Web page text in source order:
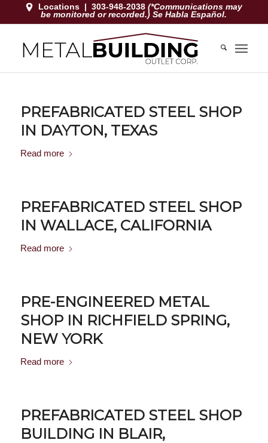
Locations |303-948-2038(*Communications may
be monitored or recorded.) Se Habla Español.
PREFABRICATED STEEL SHOP
IN DAYTON, TEXAS
Read more
PREFABRICATED STEEL SHOP
IN WALLACE, CALIFORNIA
Read more
PRE-ENGINEERED METAL
SHOP IN RICHFIELD SPRING,
NEW YORK
Read more
PREFABRICATED STEEL SHOP
BUILDING IN BLAIR,